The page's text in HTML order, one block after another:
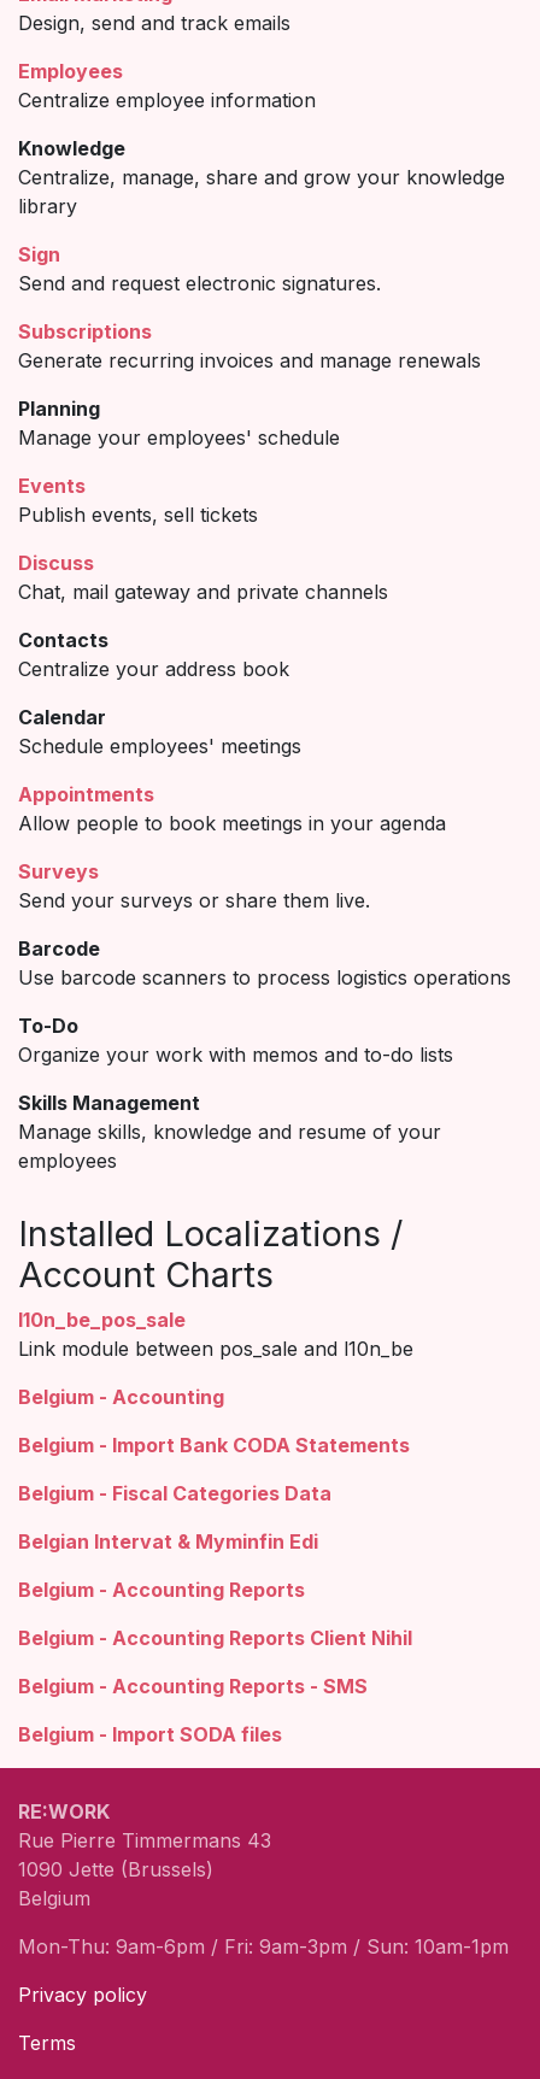
Design, send and track emails
Employees
Centralize employee information
Knowledge
Centralize, manage, share and grow your knowledge
library
Sign
Send and request electronic signatures.
Subscriptions
Generate recurring invoices and manage renewals
Planning
Manage your employees' schedule
Events
Publish events, sell tickets
Discuss
Chat, mail gateway and private channels
Contacts
Centralize your address book
Calendar
Schedule employees' meetings
Appointments
Allow people to book meetings in your agenda
Surveys
Send your surveys or share them live.
Barcode
Use barcode scanners to process logistics operations
To-Do
Organize your work with memos and to-do lists
Skills Management
Manage skills, knowledge and resume of your
employees
Installed Localizations /
Account Charts
l10n_be_pos_sale
Link module between pos_sale and l10n_be
Belgium - Accounting
Belgium - Import Bank CODA Statements
Belgium - Fiscal Categories Data
Belgian Intervat & Myminfin Edi
Belgium - Accounting Reports
Belgium - Accounting Reports Client Nihil
Belgium - Accounting Reports - SMS
Belgium - Import SODA files
RE:WORK
Rue Pierre Timmermans 43
1090 Jette (Brussels)
Belgium
Mon-Thu: 9am-6pm / Fri: 9am-3pm / Sun: 10am-1pm
Privacy policy
Terms